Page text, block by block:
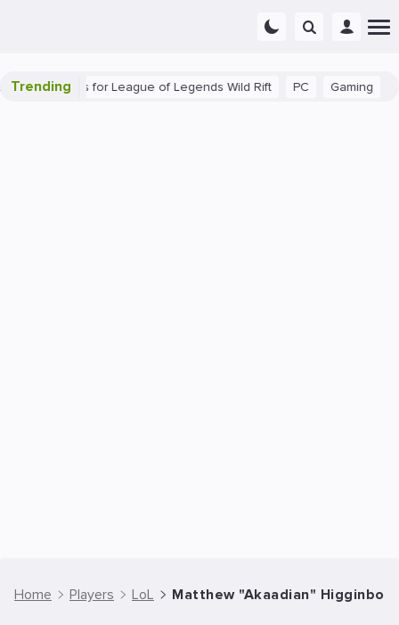
TrendingTips for League of Legends Wild Rift Gaming
Home Players LoL Matthew "Akaadian"